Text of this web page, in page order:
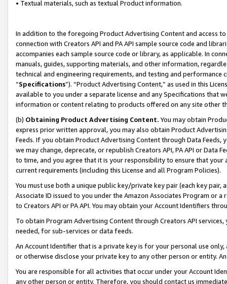
• Textual materials, such as textual Product information.
In addition to the foregoing Product Advertising Content and access
connection with Creators API and PA API sample source code and
accompanies each sample source code or library, as applicable. In
manuals, guides, supporting materials, and other information,
technical and engineering requirements, and testing and
“Specifications”). “Product Advertising Content,” as used in this
available to you under a separate license and any Specifications that
information or content relating to products offered on any site other
(b) Obtaining Product Advertising Content. You may obtain
express prior written approval, you may also obtain Product
Feeds. If you obtain Product Advertising Content through Data Feeds,
we may change, deprecate, or republish Creators API, PA API or Data
to time, and you agree that it is your responsibility to ensure that your
current requirements (including this License and all Program Policies).
You must use both a unique public key/private key pair (each key pair,
Associate ID issued to you under the Amazon Associates Program or
to Creators API or PA API. You may obtain your Account Identifiers
To obtain Program Advertising Content through Creators API
needed, for sub-services or data feeds.
An Account Identifier that is a private key is for your personal use
or otherwise disclose your private key to any other person or entity.
You are responsible for all activities that occur under your Account
any other person or entity. Therefore, you should contact us